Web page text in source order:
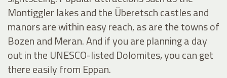
Montiggler lakes and the Überetsch castles and
manors are within easy reach, as are the towns of
Bozen and Meran. And if you are planning a day
out in the UNESCO-listed Dolomites, you can get
there easily from Eppan.